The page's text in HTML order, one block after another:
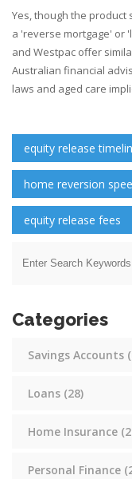
Yes, though the
a 'reverse mortgage' or
and Westpac offer
Australian financial
laws and aged care
equity release
home reversion
equity release fees
Categories
Savings Accounts
Loans (28)
Home Insurance
Personal Finance